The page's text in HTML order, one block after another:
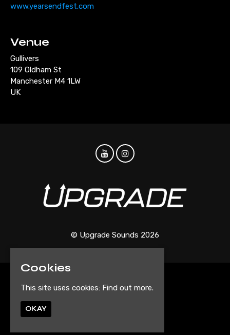
www.yearsendfest.com
Venue
Gullivers
109 Oldham St
Manchester M4 1LW
UK
© Upgrade Sounds 2026
Home
Events
Cookies
This site uses cookies: Find out more.
OKAY